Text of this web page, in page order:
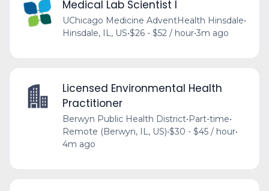
Medical Lab Scientist I
UChicago Medicine AdventHealth Hinsdale•
Hinsdale, IL, US•$26 - $52 / hour•3m ago
Licensed Environmental Health
Practitioner
Berwyn Public Health District•Part-time•
Remote (Berwyn, IL, US)•$30 - $45 / hour•
4m ago